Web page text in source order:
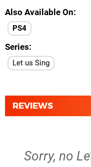
Also Available On
PS4
Series
Let us Sing
REVIEWS
Sorry, no